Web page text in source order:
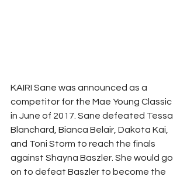
KAIRI Sane was announced as a
competitor for the Mae Young Classic
in June of 2017. Sane defeated Tessa
Blanchard, Bianca Belair, Dakota Kai,
and Toni Storm to reach the finals
against Shayna Baszler. She would go
on to defeat Baszler to become the